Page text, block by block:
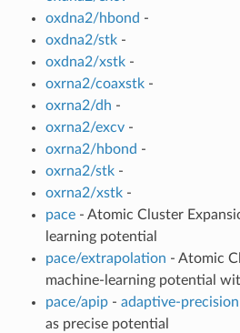
oxdna2/hbond -
oxdna2/stk-
oxdna2/xstk-
oxrna2/coaxstk-
oxrna2/dh -
oxrna2/excv-
oxrna2/hbond -
oxrna2/stk-
oxrna2/xstk-
pace- Atomic Cluster
learning potential
pace/extrapolation - Atomic
machine-learning potential
pace/apip- adaptive-precision
as precise potential